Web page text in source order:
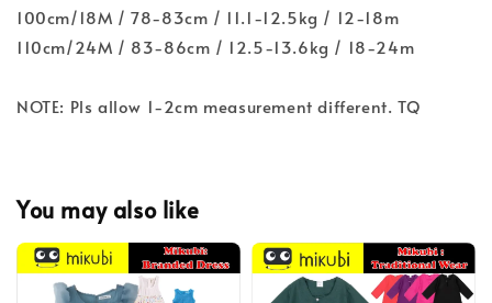
100cm/18M / 78-83cm / 11.1-12.5kg / 12-18m
110cm/24M / 83-86cm / 12.5-13.6kg / 18-24m
NOTE: Pls allow 1-2cm measurement different. TQ
You may also like